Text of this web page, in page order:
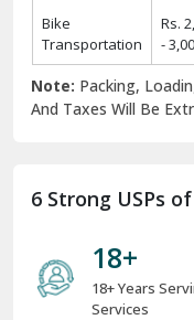
Bike
Transportation
Rs.
-
Note: Packing,
And Taxes Will Be
6 Strong USPs
18+
18+ Years
Services